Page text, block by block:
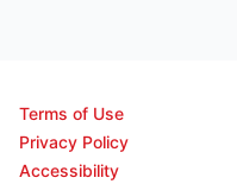
Terms of Use
Privacy Policy
Accessibility